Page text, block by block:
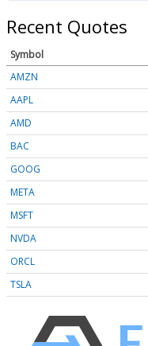
Recent Quotes
Symbol
AMZN
AAPL
AMD
BAC
GOOG
META
MSFT
NVDA
ORCL
TSLA